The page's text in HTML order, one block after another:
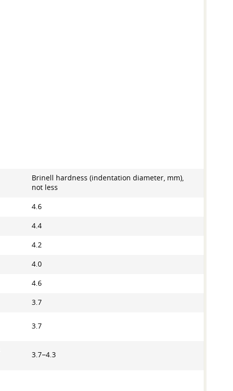
Brinell hardness (indentation diameter, mm),
not less
4.6
4.4
4.2
4.0
4.6
3.7
3.7
3.7−4.3